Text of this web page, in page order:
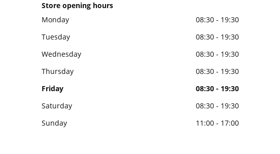
Store opening hours
Monday
08:30 - 19:30
Tuesday
08:30 - 19:30
Wednesday
08:30 - 19:30
Thursday
08:30 - 19:30
Friday
08:30 - 19:30
Saturday
08:30 - 19:30
Sunday
11:00 - 17:00